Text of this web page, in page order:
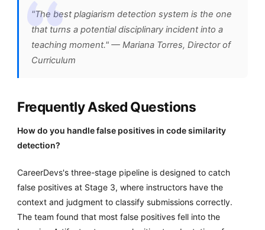
"The best plagiarism detection system is the one
that turns a potential disciplinary incident into a
teaching moment." — Mariana Torres, Director of
Curriculum
Frequently Asked Questions
How do you handle false positives in code similarity
detection?
CareerDevs's three-stage pipeline is designed to catch
false positives at Stage 3, where instructors have the
context and judgment to classify submissions correctly.
The team found that most false positives fell into the